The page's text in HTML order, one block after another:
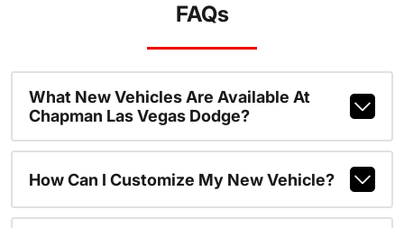
FAQs
What New Vehicles Are Available At
Chapman Las Vegas Dodge?
How Can I Customize My New Vehicle?